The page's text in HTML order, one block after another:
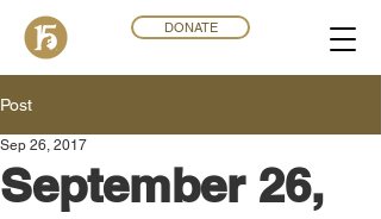
DONATE
Post
September 26,
Sep 26, 2017